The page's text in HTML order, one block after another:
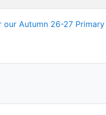
our Autumn 26-27